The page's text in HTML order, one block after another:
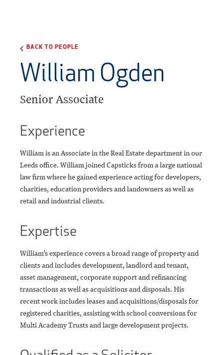
BACK TO PEOPLE
William Ogden
Senior Associate
Experience
William is an Associate in the Real Estate department in our
Leeds office. William joined Capsticks from a large national
law firm where he gained experience acting for developers,
charities, education providers and landowners as well as
retail and industrial clients.
Expertise
William’s experience covers a broad range of property and
clients and includes development, landlord and tenant,
asset management, corporate support and refinancing
transactions as well as acquisitions and disposals. His
recent work includes leases and acquisitions/disposals for
registered charities, assisting with school conversions for
Multi Academy Trusts and large development projects.